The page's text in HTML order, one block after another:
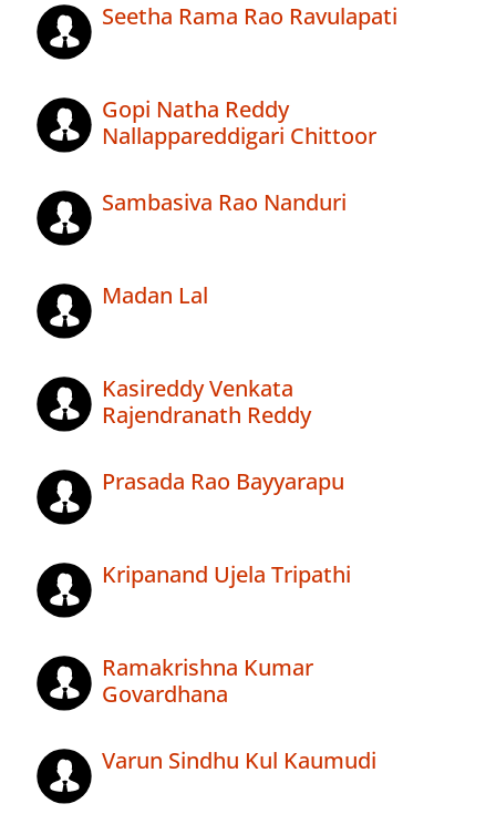
Seetha Rama Rao Ravulapati
Gopi Natha Reddy
Nallappareddigari Chittoor
Sambasiva Rao Nanduri
Madan Lal
Kasireddy Venkata
Rajendranath Reddy
Prasada Rao Bayyarapu
Kripanand Ujela Tripathi
Ramakrishna Kumar
Govardhana
Varun Sindhu Kul Kaumudi